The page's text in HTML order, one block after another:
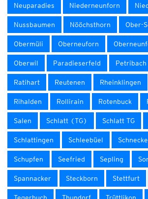
Neuparadies Niederneunforn
Nussbaumen Nööchsthorn Ober-
Obermüli Oberneuforn
Oberwil Paradieserfeld Petribach
Ratihart Reutenen Rheinklingen
Rihalden Rollirain Rotenbuck
Salen Schlatt (TG) Schlatt TG
Schlattingen Schleebüel
Schupfen Seefried Sepling
Spannacker Steckborn Stettfurt